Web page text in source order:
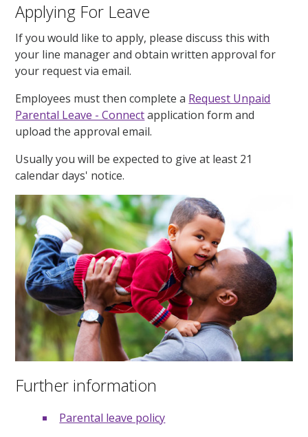
Applying For Leave
If you would like to apply, please discuss this with
your line manager and obtain written approval for
your request via email.
Employees must then complete a Request Unpaid
Parental Leave - Connectapplication form and
upload the approval email.
Usually you will be expected to give at least 21
calendar days' notice.
Further information
Parental leave policy